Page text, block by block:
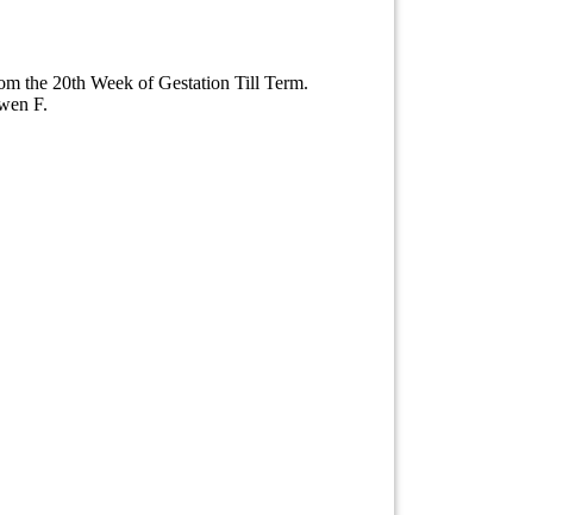
the 20th Week of Gestation Till Term.
F.